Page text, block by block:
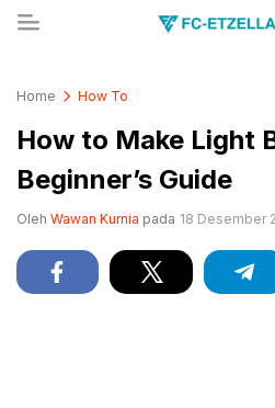
Home How To
How to Make Light
Beginner’s Guide
Oleh Wawan Kurnia pada 18 Desember